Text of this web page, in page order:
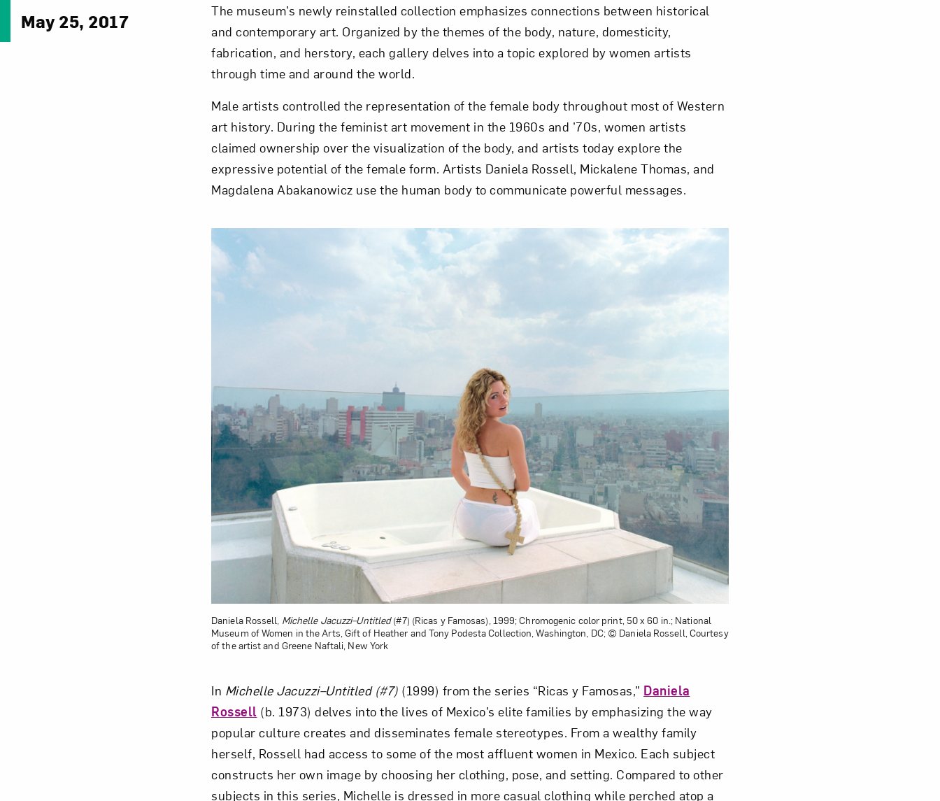
May 25, 2017
The museum’s newly reinstalled collection emphasizes connections between historical
and contemporary art. Organized by the themes of the body, nature, domesticity,
fabrication, and herstory, each gallery delves into a topic explored by women artists
through time and around the world.
Male artists controlled the representation of the female body throughout most of Western
art history. During the feminist art movement in the 1960s and ’70s, women artists
claimed ownership over the visualization of the body, and artists today explore the
expressive potential of the female form. Artists Daniela Rossell, Mickalene Thomas, and
Magdalena Abakanowicz use the human body to communicate powerful messages.
Daniela Rossell, Michelle Jacuzzi–Untitled(#7) (Ricas y Famosas), 1999; Chromogenic color print, 50 x 60 in.; National
Museum of Women in the Arts, Gift of Heather and Tony Podesta Collection, Washington, DC; © Daniela Rossell, Courtesy
of the artist and Greene Naftali, New York
In Michelle Jacuzzi–Untitled (#7) (1999) from the series “Ricas y Famosas,” Daniela
Rossell (b. 1973) delves into the lives of Mexico’s elite families by emphasizing the way
popular culture creates and disseminates female stereotypes. From a wealthy family
herself, Rossell had access to some of the most affluent women in Mexico. Each subject
constructs her own image by choosing her clothing, pose, and setting. Compared to other
subjects in this series, Michelle is dressed in more casual clothing while perched atop a
Art in Your Inbox
Love art? Let’s stay in touch. Sign up for email updates from NMWA.
Subscribe
Close